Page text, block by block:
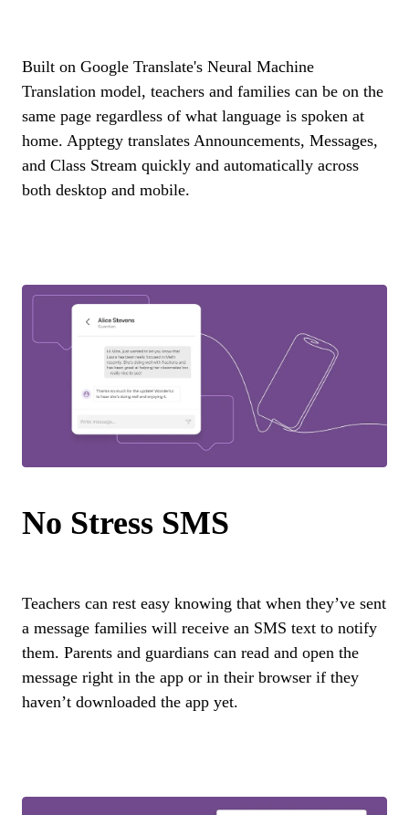
Built on Google Translate's Neural Machine
Translation model, teachers and families can be on the
same page regardless of what language is spoken at
home. Apptegy translates Announcements, Messages,
and Class Stream quickly and automatically across
both desktop and mobile.
No Stress SMS
Teachers can rest easy knowing that when they’ve sent
a message families will receive an SMS text to notify
them. Parents and guardians can read and open the
message right in the app or in their browser if they
haven’t downloaded the app yet.